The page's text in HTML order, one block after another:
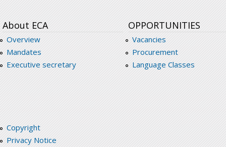
About ECA
Overview
Mandates
Executive secretary
OPPORTUNITIES
Vacancies
Procurement
Language Classes
Copyright
Privacy Notice